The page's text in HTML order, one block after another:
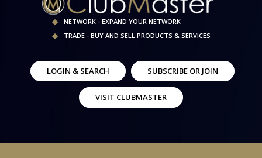
NETWORK - EXPAND YOUR NETWORK
TRADE - BUY AND SELL PRODUCTS & SERVICES
LOGIN & SEARCH SUBSCRIBE OR JOIN
VISIT CLUBMASTER